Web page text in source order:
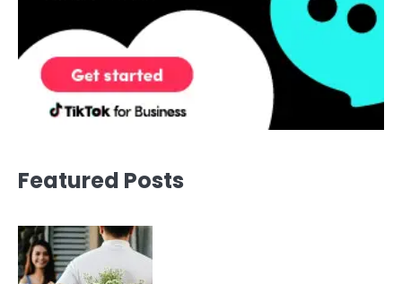
Featured Posts